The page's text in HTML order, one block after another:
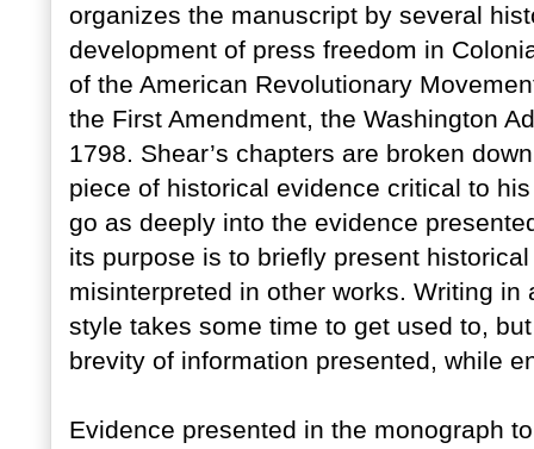
organizes the manuscript by several
development of press freedom in
of the American Revolutionary
the First Amendment, the Washington
1798. Shear’s chapters are broken
piece of historical evidence critical to
go as deeply into the evidence
its purpose is to briefly present
misinterpreted in other works. Writing
style takes some time to get used to,
brevity of information presented, while
Evidence presented in the monograph